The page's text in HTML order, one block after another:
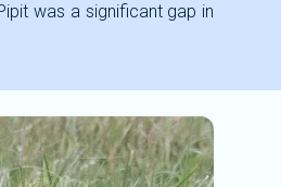
was a significant gap in